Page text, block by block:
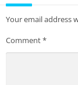
Your email address
Comment*